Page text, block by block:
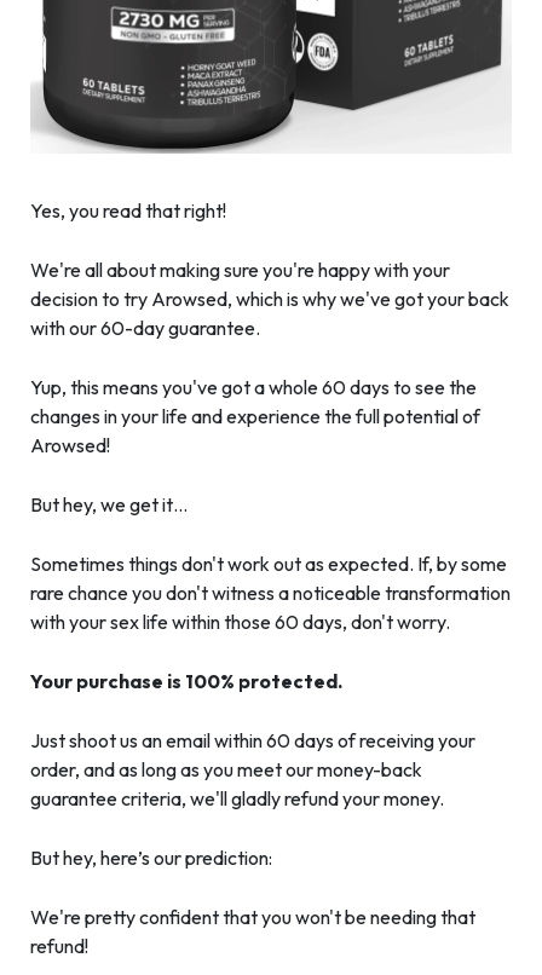
Yes, you read that right!
We're all about making sure you're happy with your
decision to try Arowsed, which is why we've got your back
with our 60-day guarantee.
Yup, this means you've got a whole 60 days to see the
changes in your life and experience the full potential of
Arowsed!
But hey, we get it…
Sometimes things don't work out as expected. If, by some
rare chance you don't witness a noticeable transformation
with your sex life within those 60 days, don't worry.
Your purchase is 100% protected.
Just shoot us an email within 60 days of receiving your
order, and as long as you meet our money-back
guarantee criteria, we'll gladly refund your money.
But hey, here’s our prediction:
We're pretty confident that you won't be needing that
refund!